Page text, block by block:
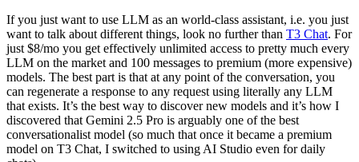
If you just want to use LLM as an world-class assistant, i.e. you just
want to talk about different things, look no further than T3 Chat. For
just $8/mo you get effectively unlimited access to pretty much every
LLM on the market and 100 messages to premium (more expensive)
models. The best part is that at any point of the conversation, you
can regenerate a response to any request using literally any LLM
that exists. It’s the best way to discover new models and it’s how I
discovered that Gemini 2.5 Pro is arguably one of the best
conversationalist model (so much that once it became a premium
model on T3 Chat, I switched to using AI Studio even for daily